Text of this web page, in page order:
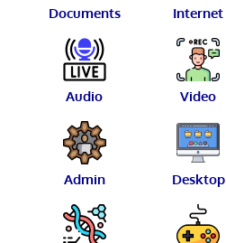
Documents Internet
Audio Video
Admin Desktop